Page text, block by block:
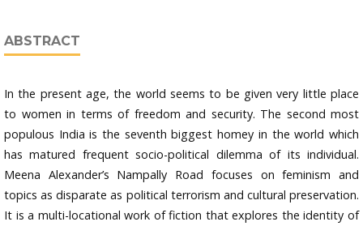
ABSTRACT
In the present age, the world seems to be given very little place
to women in terms of freedom and security. The second most
populous India is the seventh biggest homey in the world which
has matured frequent socio-political dilemma of its individual.
Meena Alexander’s Nampally Road focuses on feminism and
topics as disparate as political terrorism and cultural preservation.
It is a multi-locational work of fiction that explores the identity of